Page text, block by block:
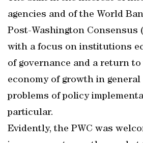
agencies and of the World
Post-Washington Consensus
with a focus on institutions
of governance and a return
economy of growth in
problems of policy
particular.
Evidently, the PWC was